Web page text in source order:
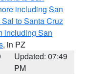
including San
to Santa Cruz
including San
, in PZ
Updated: 07:49
PM